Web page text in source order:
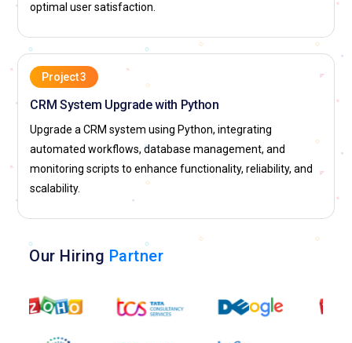
optimal user satisfaction.
Project 3
CRM System Upgrade with Python
Upgrade a CRM system using Python, integrating
automated workflows, database management, and
monitoring scripts to enhance functionality, reliability, and
scalability.
Our Hiring Partner